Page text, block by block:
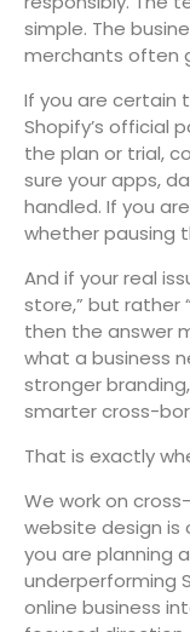
simple. The
merchants often
If you are certain
Shopify’s official
the plan or trial,
sure your apps,
handled. If you
whether pausing
And if your real
store,” but rather
then the answer
what a business
stronger
smarter cross-
That is exactly
We work on
website design is
you are planning
underperforming
online business